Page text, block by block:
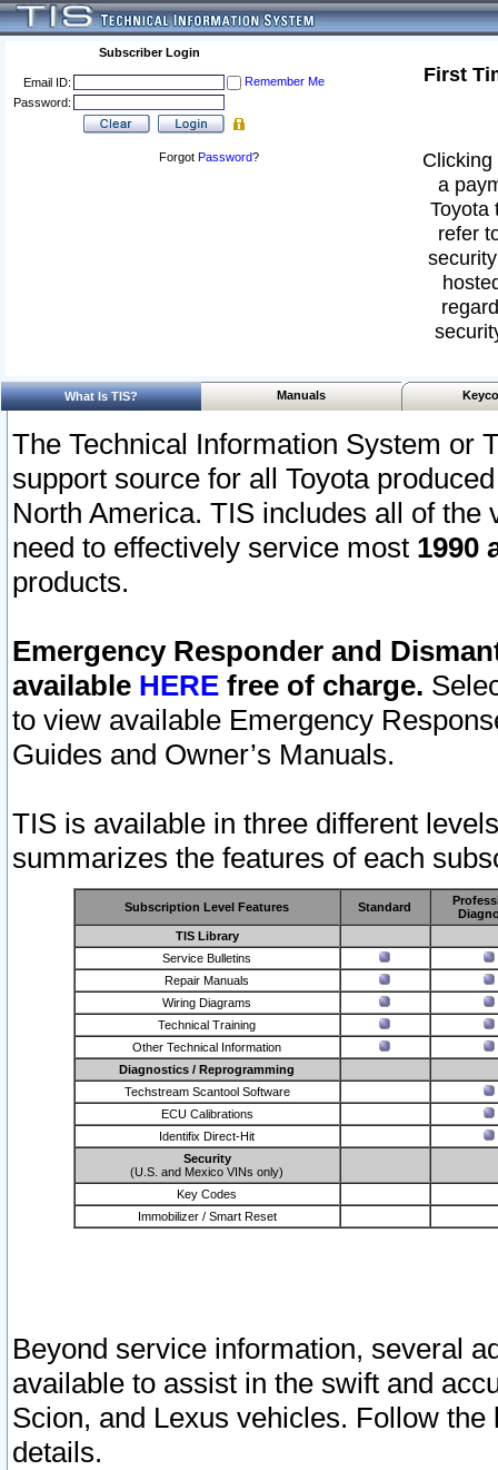
Subscriber Login
Email ID:
Remember Me
Password:
Forgot Password?
First
a
Toyota
refer
What Is TIS? Manuals
The Technical Information System or
support source for all Toyota
North America. TIS includes all of the
need to effectively service most 1990
products.
Emergency Responder and
available HERE free of charge.
to view available Emergency
Guides and Owner’s Manuals.
TIS is available in three different
summarizes the features of each
Subscription Level Features Standard
TIS Library
Service Bulletins
Repair Manuals
Wiring Diagrams
Technical Training
Other Technical Information
Diagnostics / Reprogramming
Techstream Scantool Software
ECU Calibrations
Identifix Direct-Hit
Security
(U.S. and Mexico VINs only)
Key Codes
Immobilizer / Smart Reset
Beyond service information, several
available to assist in the swift and
Scion, and Lexus vehicles. Follow
details.